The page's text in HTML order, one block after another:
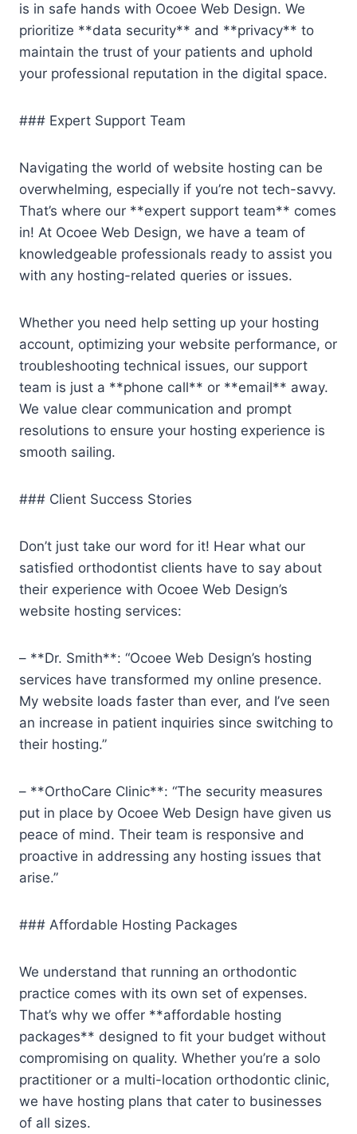
is in safe hands with Ocoee Web Design. We
prioritize **data security** and **privacy** to
maintain the trust of your patients and uphold
your professional reputation in the digital space.
### Expert Support Team
Navigating the world of website hosting can be
overwhelming, especially if you’re not tech-savvy.
That’s where our **expert support team** comes
in! At Ocoee Web Design, we have a team of
knowledgeable professionals ready to assist you
with any hosting-related queries or issues.
Whether you need help setting up your hosting
account, optimizing your website performance, or
troubleshooting technical issues, our support
team is just a **phone call** or **email** away.
We value clear communication and prompt
resolutions to ensure your hosting experience is
smooth sailing.
### Client Success Stories
Don’t just take our word for it! Hear what our
satisfied orthodontist clients have to say about
their experience with Ocoee Web Design’s
website hosting services:
– **Dr. Smith**: “Ocoee Web Design’s hosting
services have transformed my online presence.
My website loads faster than ever, and I’ve seen
an increase in patient inquiries since switching to
their hosting.”
– **OrthoCare Clinic**: “The security measures
put in place by Ocoee Web Design have given us
peace of mind. Their team is responsive and
proactive in addressing any hosting issues that
arise.”
### Affordable Hosting Packages
We understand that running an orthodontic
practice comes with its own set of expenses.
That’s why we offer **affordable hosting
packages** designed to fit your budget without
compromising on quality. Whether you’re a solo
practitioner or a multi-location orthodontic clinic,
we have hosting plans that cater to businesses
of all sizes.